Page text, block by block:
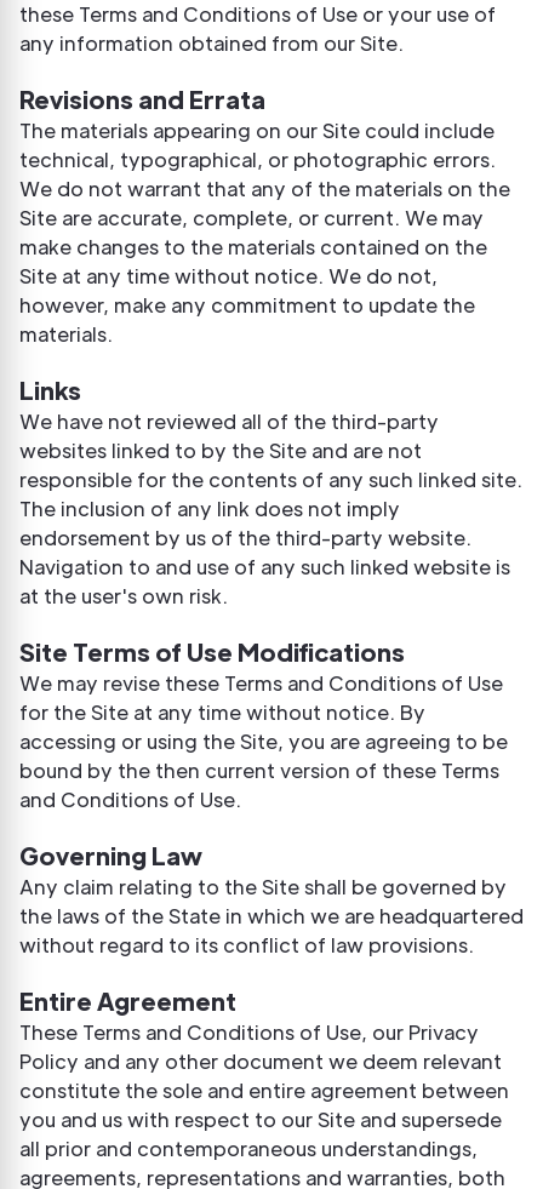
these Terms and Conditions of Use or your use of
any information obtained from our Site.
Revisions and Errata
The materials appearing on our Site could include
technical, typographical, or photographic errors.
We do not warrant that any of the materials on the
Site are accurate, complete, or current. We may
make changes to the materials contained on the
Site at any time without notice. We do not,
however, make any commitment to update the
materials.
Links
We have not reviewed all of the third-party
websites linked to by the Site and are not
responsible for the contents of any such linked site.
The inclusion of any link does not imply
endorsement by us of the third-party website.
Navigation to and use of any such linked website is
at the user's own risk.
Site Terms of Use Modifications
We may revise these Terms and Conditions of Use
for the Site at any time without notice. By
accessing or using the Site, you are agreeing to be
bound by the then current version of these Terms
and Conditions of Use.
Governing Law
Any claim relating to the Site shall be governed by
the laws of the State in which we are headquartered
without regard to its conflict of law provisions.
Entire Agreement
These Terms and Conditions of Use, our Privacy
Policy and any other document we deem relevant
constitute the sole and entire agreement between
you and us with respect to our Site and supersede
all prior and contemporaneous understandings,
agreements, representations and warranties, both